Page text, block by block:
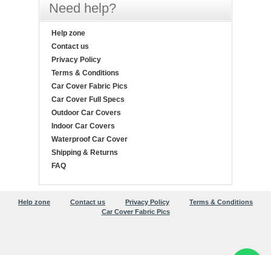
Need help?
Help zone
Contact us
Privacy Policy
Terms & Conditions
Car Cover Fabric Pics
Car Cover Full Specs
Outdoor Car Covers
Indoor Car Covers
Waterproof Car Cover
Shipping & Returns
FAQ
Help zone Contact us Privacy Policy
Terms & Conditions
Car Cover Fabric Pics